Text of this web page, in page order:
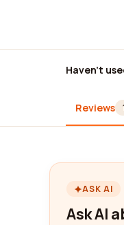
Haven't
Reviews
ASK AI
Ask AI